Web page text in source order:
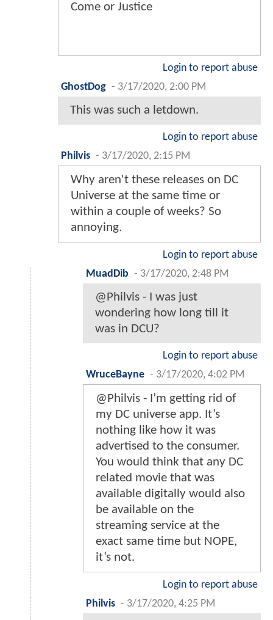
Come or Justice
Login to report abuse
GhostDog - 3/17/2020, 2:00 PM
This was such a letdown.
Login to report abuse
Philvis - 3/17/2020, 2:15 PM
Why aren't these releases on DC
Universe at the same time or
within a couple of weeks? So
annoying.
Login to report abuse
MuadDib - 3/17/2020, 2:48 PM
@Philvis - I was just
wondering how long till it
was in DCU?
Login to report abuse
WruceBayne - 3/17/2020, 4:02 PM
@Philvis - I’m getting rid of
my DC universe app. It’s
nothing like how it was
advertised to the consumer.
You would think that any DC
related movie that was
available digitally would also
be available on the
streaming service at the
exact same time but NOPE,
it’s not.
Login to report abuse
Philvis - 3/17/2020, 4:25 PM